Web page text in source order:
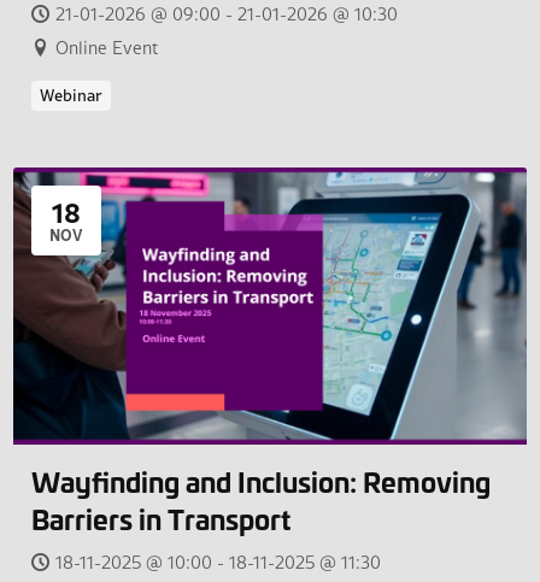
21-01-2026 @ 09:00 - 21-01-2026 @ 10:30
Online Event
Webinar
18
NOV
Wayfinding and Inclusion: Removing
Barriers in Transport
18-11-2025 @ 10:00 - 18-11-2025 @ 11:30